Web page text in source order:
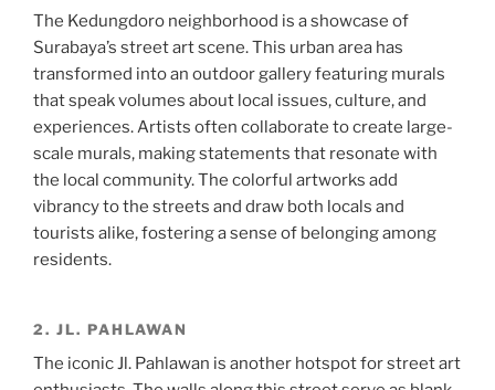
The Kedungdoro neighborhood is a showcase of
Surabaya’s street art scene. This urban area has
transformed into an outdoor gallery featuring murals
that speak volumes about local issues, culture, and
experiences. Artists often collaborate to create large-
scale murals, making statements that resonate with
the local community. The colorful artworks add
vibrancy to the streets and draw both locals and
tourists alike, fostering a sense of belonging among
residents.
2. JL. PAHLAWAN
The iconic Jl. Pahlawan is another hotspot for street art